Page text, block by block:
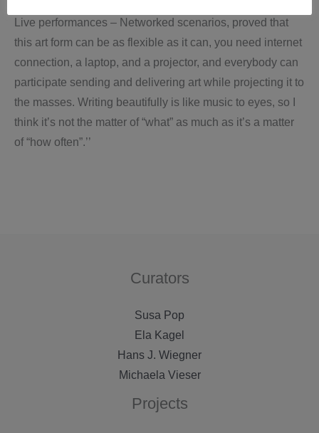
Live performances – Networked scenarios, proved that
this art form can be as flexible as it can, you need internet
connection, a laptop, and a projector, and everybody can
participate sending and delivering art while projecting it to
the masses. Writing beautifully is like music to eyes, so I
think it’s not the matter of “what” as much as it’s a matter
of “how often”.’’
Curators
Susa Pop
Ela Kagel
Hans J. Wiegner
Michaela Vieser
Projects